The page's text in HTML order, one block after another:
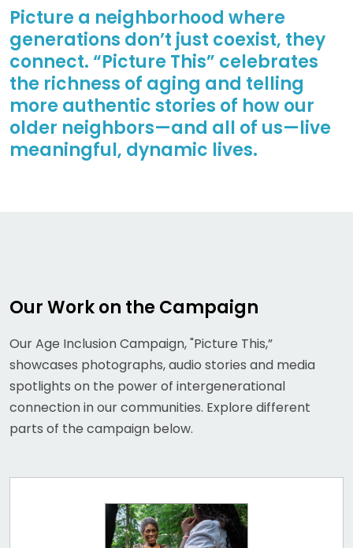
Picture a neighborhood where
generations don’t just coexist, they
connect. “Picture This” celebrates
the richness of aging and telling
more authentic stories of how our
older neighbors—and all of us—live
meaningful, dynamic lives.
Our Work on the Campaign
Our Age Inclusion Campaign, "Picture This,”
showcases photographs, audio stories and media
spotlights on the power of intergenerational
connection in our communities. Explore different
parts of the campaign below.